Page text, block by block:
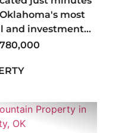
most
and investment
adjoins the
for ...